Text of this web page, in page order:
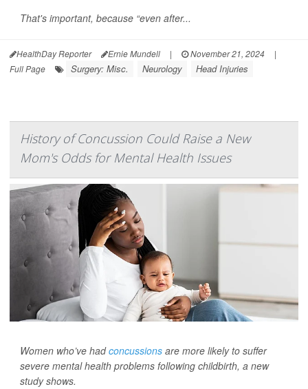
That's important, because “even after...
HealthDay Reporter Ernie Mundell | November 21, 2024
|
Full Page
Surgery: Misc. Neurology Head Injuries
History of Concussion Could Raise a New
Mom's Odds for Mental Health Issues
Women who’ve hadconcussions are more likely to suffer
severe mental health problems following childbirth, a new
study shows.